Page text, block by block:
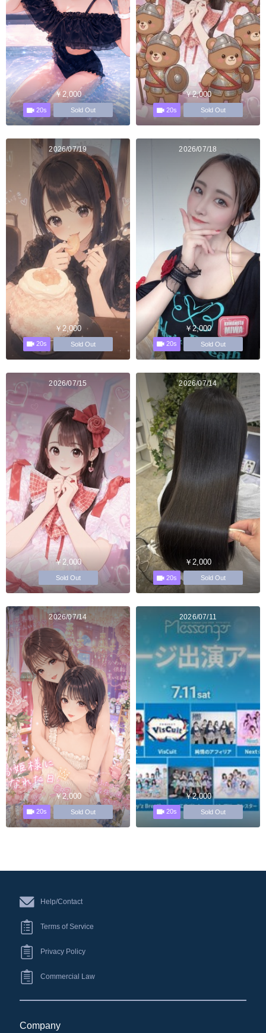
￥2,000
20s Sold Out
￥2,000
20s Sold Out
2026/07/19
￥2,000
20s Sold Out
2026/07/18
￥2,000
20s Sold Out
2026/07/15
￥2,000
Sold Out
2026/07/14
￥2,000
20s Sold Out
2026/07/14
￥2,000
20s Sold Out
2026/07/11
￥2,000
20s Sold Out
Help/Contact
Terms of Service
Privacy Policy
Commercial Law
Company